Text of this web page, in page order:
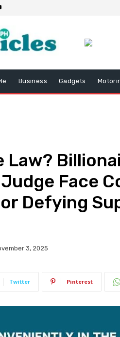
Business Gadgets
Law?
Face
Defying
3, 2025
Twitter Pinterest